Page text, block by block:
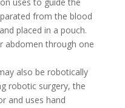
from the blood
placed in a pouch.
abdomen through one
also be robotically
robotic surgery, the
and uses hand